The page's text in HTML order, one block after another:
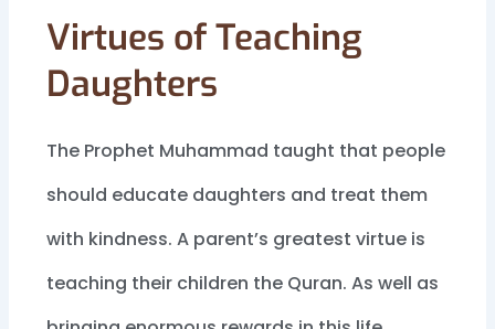
Virtues of Teaching
Daughters
The Prophet Muhammad taught that people
should educate daughters and treat them
with kindness. A parent’s greatest virtue is
teaching their children the Quran. As well as